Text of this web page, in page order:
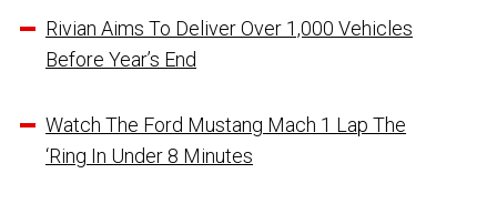
Rivian Aims To Deliver Over 1,000 Vehicles
Before Year’s End
Watch The Ford Mustang Mach 1 Lap The
‘Ring In Under 8 Minutes